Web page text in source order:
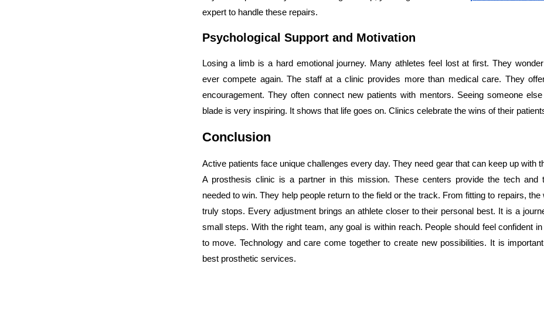
expert to handle these repairs.
Psychological Support and Motivation
Losing a limb is a hard emotional journey. Many athletes feel lost at first. They
ever compete again. The staff at a clinic provides more than medical care. They
encouragement. They often connect new patients with mentors. Seeing someone
blade is very inspiring. It shows that life goes on. Clinics celebrate the wins of their
Conclusion
Active patients face unique challenges every day. They need gear that can keep up with
A prosthesis clinic is a partner in this mission. These centers provide the tech and
needed to win. They help people return to the field or the track. From fitting to repairs, the
truly stops. Every adjustment brings an athlete closer to their personal best. It is a
small steps. With the right team, any goal is within reach. People should feel confident
to move. Technology and care come together to create new possibilities. It is
best prosthetic services.